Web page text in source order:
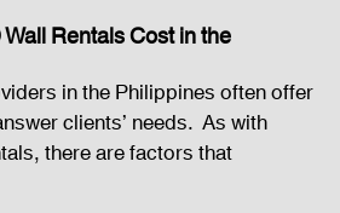
Effects Blog DJ Equipment
Bars and Restaurants
Rentals Cost in the
in the Philippines often offer
clients’ needs.  As with
there are factors that